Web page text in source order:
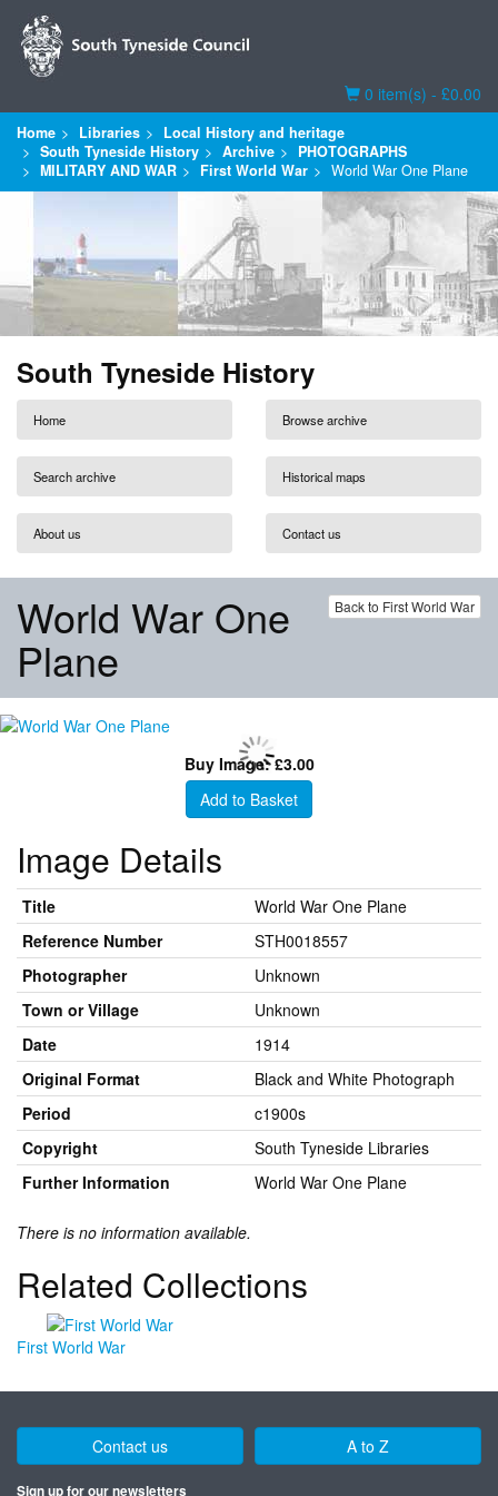
Basket
0 item(s) - £0.00
Home Libraries
Local History and heritage
South Tyneside History
Archive
PHOTOGRAPHS
MILITARY AND WAR
First World War World War One Plane
South Tyneside History
Home Browse archive
Search archive Historical maps
About us Contact us
Back to First World War
World War One
Plane
Buy Image: £3.00
Add to Basket
Image Details
Title
World War One Plane
Reference Number
STH0018557
Photographer
Unknown
Town or Village
Unknown
Date
1914
Original Format
Black and White Photograph
Period
c1900s
Copyright
South Tyneside Libraries
Further Information
World War One Plane
There is no information available.
Related Collections
First World War
Contact us A to Z
Sign up for our newsletters